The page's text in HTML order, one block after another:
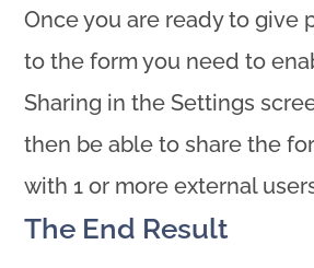
Once you are ready to give
to the form you need to
Sharing in the Settings
then be able to share the
with 1 or more external
The End Result